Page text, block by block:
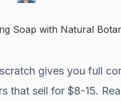
gives you full
that sell for $8-15.